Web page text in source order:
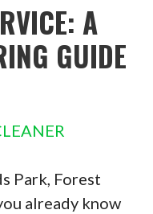
A
GUIDE
Park, Forest
already know